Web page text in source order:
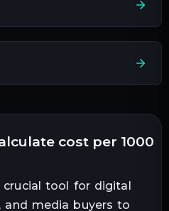
tool for digital
and media buyers to